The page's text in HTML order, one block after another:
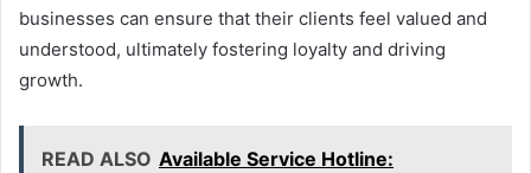
businesses can ensure that their clients feel valued and
understood, ultimately fostering loyalty and driving
growth.
READ ALSO Available Service Hotline: